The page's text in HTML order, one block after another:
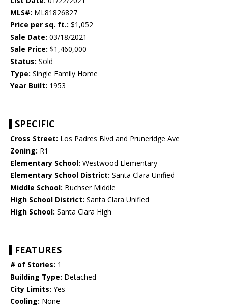
MLS#: ML81826827
Price per sq. ft.: $1,052
Sale Date: 03/18/2021
Sale Price: $1,460,000
Status: Sold
Type: Single Family Home
Year Built: 1953
SPECIFIC
Cross Street: Los Padres Blvd and Pruneridge Ave
Zoning: R1
Elementary School: Westwood Elementary
Elementary School District: Santa Clara Unified
Middle School: Buchser Middle
High School District: Santa Clara Unified
High School: Santa Clara High
FEATURES
# of Stories: 1
Building Type: Detached
City Limits: Yes
Cooling: None